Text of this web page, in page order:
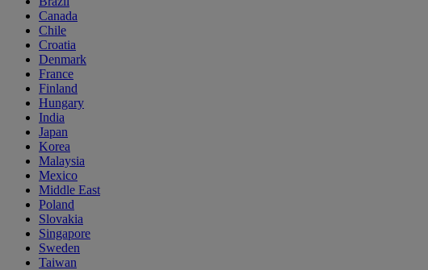
Canada
Chile
Croatia
Denmark
France
Finland
Hungary
India
Japan
Korea
Malaysia
Mexico
Middle East
Poland
Slovakia
Singapore
Sweden
Taiwan